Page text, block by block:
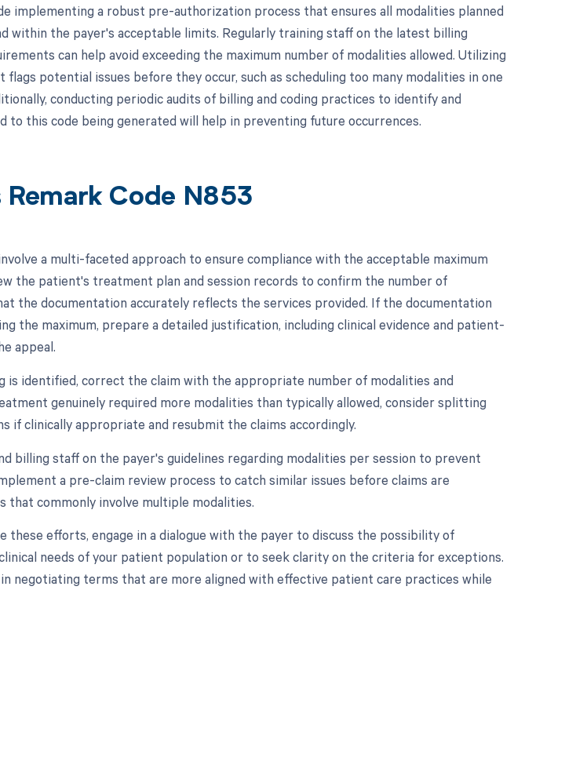
implementing a robust pre-authorization process that ensures all modalities planned
within the payer's acceptable limits. Regularly training staff on the latest billing
can help avoid exceeding the maximum number of modalities allowed. Utilizing
potential issues before they occur, such as scheduling too many modalities in one
conducting periodic audits of billing and coding practices to identify and
to this code being generated will help in preventing future occurrences.
Remark Code N853
a multi-faceted approach to ensure compliance with the acceptable maximum
the patient's treatment plan and session records to confirm the number of
the documentation accurately reflects the services provided. If the documentation
the maximum, prepare a detailed justification, including clinical evidence and patient-
appeal.
is identified, correct the claim with the appropriate number of modalities and
genuinely required more modalities than typically allowed, consider splitting
if clinically appropriate and resubmit the claims accordingly.
billing staff on the payer's guidelines regarding modalities per session to prevent
a pre-claim review process to catch similar issues before claims are
commonly involve multiple modalities.
these efforts, engage in a dialogue with the payer to discuss the possibility of
needs of your patient population or to seek clarity on the criteria for exceptions.
negotiating terms that are more aligned with effective patient care practices while